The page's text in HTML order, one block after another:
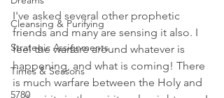
Cleansing & Purifying
Strategic Assignments
Times & Seasons
5780
I've asked several other prophetic
friends and many are sensing it also. I
feel the warfare around whatever is
happening, and what is coming! There
is much warfare between the Holy and